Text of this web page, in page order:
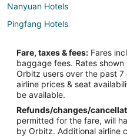
Nanyuan Hotels
Pingfang Hotels
Apartments in Jintaixizhao
Pinggu Hotels
Shishahai Hotels
South Chaoyang Hotels
Middle Chaoyang Hotels
Fare, taxes & fees: Fares
baggage fees. Rates
Orbitz users over the past
airline prices & seat
be available.
Refunds/changes/
permitted for the fare, will
by Orbitz. Additional airline